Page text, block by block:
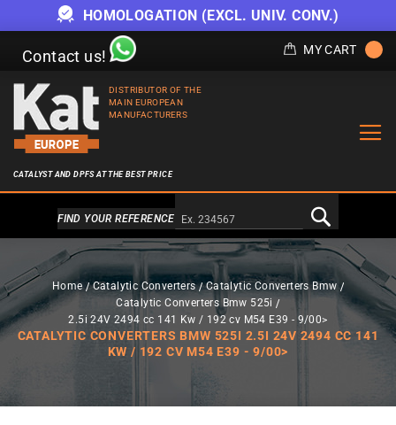
HOMOLOGATION (EXCL. UNIV. CONV.)
Contact us! MY CART
DISTRIBUTOR OF THE
MAIN EUROPEAN
MANUFACTURERS
CATALYST AND DPFS AT THE BEST PRICE
Alternativa a Doofinder
FIND YOUR REFERENCE
Home Catalytic Converters
Catalytic Converters Bmw
Catalytic Converters Bmw 525i
2.5i 24V 2494 cc 141 Kw / 192 cv M54 E39 - 9/00>
CATALYTIC CONVERTERS BMW 525I 2.5I 24V 2494 CC 141
KW / 192 CV M54 E39 - 9/00>